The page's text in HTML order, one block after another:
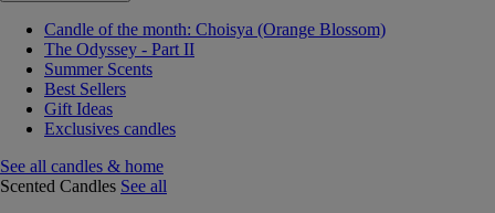
Candle of the month: Choisya (Orange Blossom)
The Odyssey - Part II
Summer Scents
Best Sellers
Gift Ideas
Exclusives candles
See all candles & home
Scented Candles See all